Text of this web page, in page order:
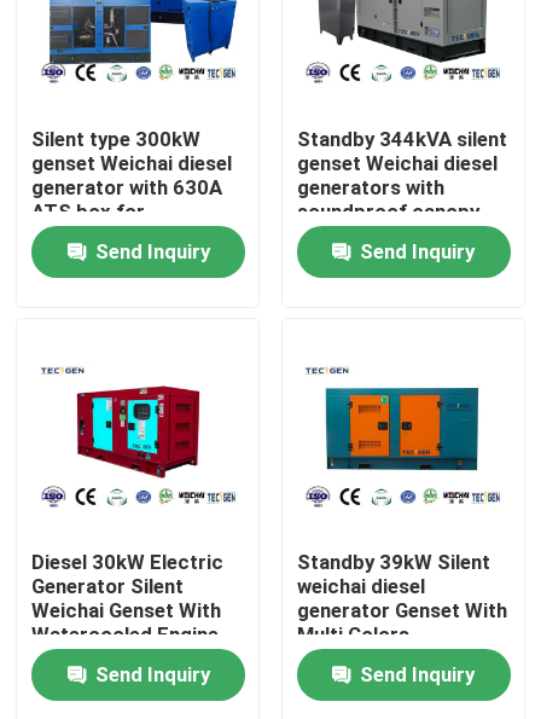
Products
Videos
About Us
Factory Tour
Silent type 300kW
genset Weichai diesel
generator with 630A
ATS box for
automatically
transfers loads
Send Inquiry
Standby 344kVA silent
genset Weichai diesel
generators with
soundproof canopy
for outdoor use
Send Inquiry
Diesel 30kW Electric
Generator Silent
Weichai Genset With
Watercooled Engine
For Construction
Sites
Send Inquiry
Standby 39kW Silent
weichai diesel
generator Genset With
Multi Colors
Soundproof Canopy
Send Inquiry